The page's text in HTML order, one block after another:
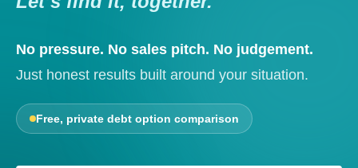
No pressure. No sales pitch. No judgement.
Just honest results built around your situation.
Free, private debt option comparison